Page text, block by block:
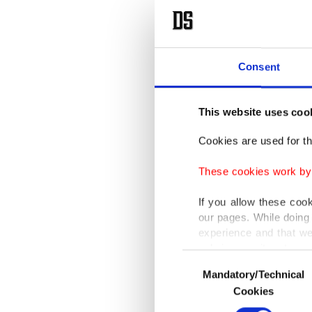
Consent
This website uses
Cookies are used for
These cookies work
If you allow these
our pages. While
experience and that
only income item to
In any case, if users
In order to provide
Selection
Mandatory/Technical
Cookies